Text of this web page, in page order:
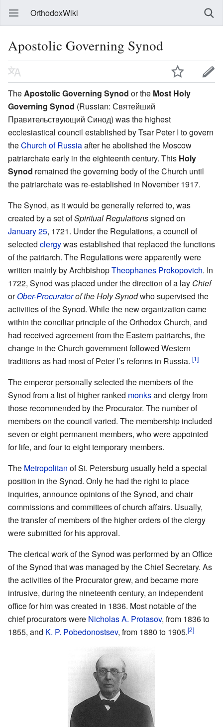
OrthodoxWiki
Apostolic Governing Synod
The Apostolic Governing Synod or the Most Holy
Governing Synod (Russian: Святейший
Правительствующий Синод) was the highest
ecclesiastical council established by Tsar Peter I to govern
theChurch of Russiaafter he abolished the Moscow
patriarchate early in the eighteenth century. This Holy
Synod remained the governing body of the Church until
the patriarchate was re-established in November 1917.
The Synod, as it would be generally referred to, was
created by a set ofSpiritual Regulationssigned on
January 25, 1721. Under the Regulations, a council of
selected clergywas established that replaced the functions
of the patriarch. The Regulations were apparently were
written mainly by ArchbishopTheophanes Prokopovich. In
1722, Synod was placed under the direction of a lay Chief
orOber-Procuratorof the Holy Synodwho supervised the
activities of the Synod. While the new organization came
within the conciliar principle of the Orthodox Church, and
had received agreement from the Eastern patriarchs, the
change in the Church government followed Western
traditions as had most of Peter I’s reforms in Russia. [1]
The emperor personally selected the members of the
Synod from a list of higher ranked monksand clergy from
those recommended by the Procurator. The number of
members on the council varied. The membership included
seven or eight permanent members, who were appointed
for life, and four to eight temporary members.
The Metropolitan of St. Petersburg usually held a special
position in the Synod. Only he had the right to place
inquiries, announce opinions of the Synod, and chair
commissions and committees of church affairs. Usually,
the transfer of members of the higher orders of the clergy
were submitted for his approval.
The clerical work of the Synod was performed by an Office
of the Synod that was managed by the Chief Secretary. As
the activities of the Procurator grew, and became more
intrusive, during the nineteenth century, an independent
office for him was created in 1836. Most notable of the
chief procurators were Nicholas A. Protasov, from 1836 to
1855, and K. P. Pobedonostsev, from 1880 to 1905.[2]